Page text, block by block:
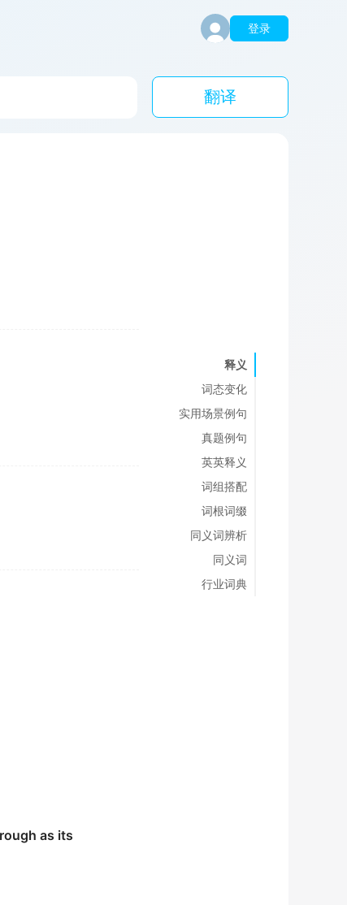
登录
翻译
as its
释义
词态变化
实用场景例句
真题例句
英英释义
词组搭配
词根词缀
同义词辨析
同义词
行业词典